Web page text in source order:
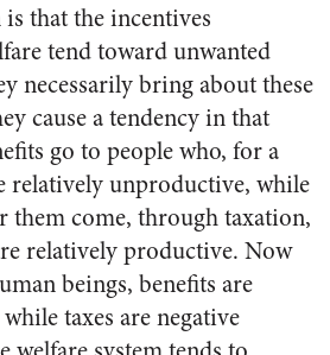
that the incentives
tend toward unwanted
necessarily bring about these
cause a tendency in that
go to people who, for a
relatively unproductive, while
them come, through taxation,
relatively productive. Now
beings, benefits are
taxes are negative